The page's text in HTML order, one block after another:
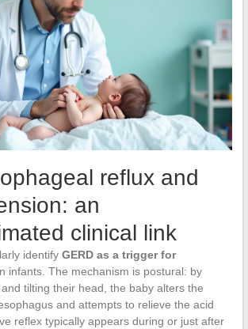
reflux and
an
clinical link
identify GERD as a trigger for
infants. The mechanism is postural: by
tilting their head, the baby alters the
and attempts to relieve the acid
reflex typically appears during or just after